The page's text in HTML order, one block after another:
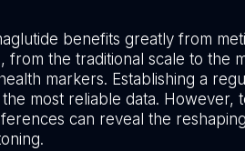
benefits greatly from
the traditional scale to the
markers. Establishing a
most reliable data. However,
can reveal the